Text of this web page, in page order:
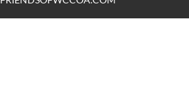
SEARCH